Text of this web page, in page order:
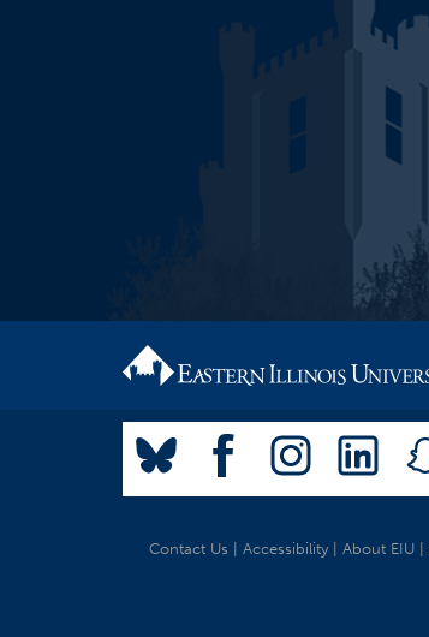
Contact Us Accessibility About EIU